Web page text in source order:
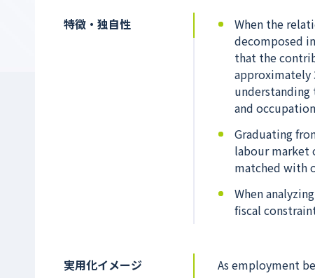
特徴・独自性
When the
decomposed
that the
approximately
and
Graduating
labour market
matched with
When
fiscal
実用化イメージ
As employment